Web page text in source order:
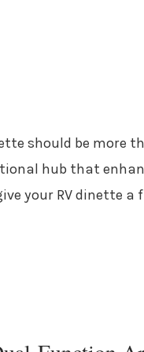
should be more
hub that
your RV dinette a